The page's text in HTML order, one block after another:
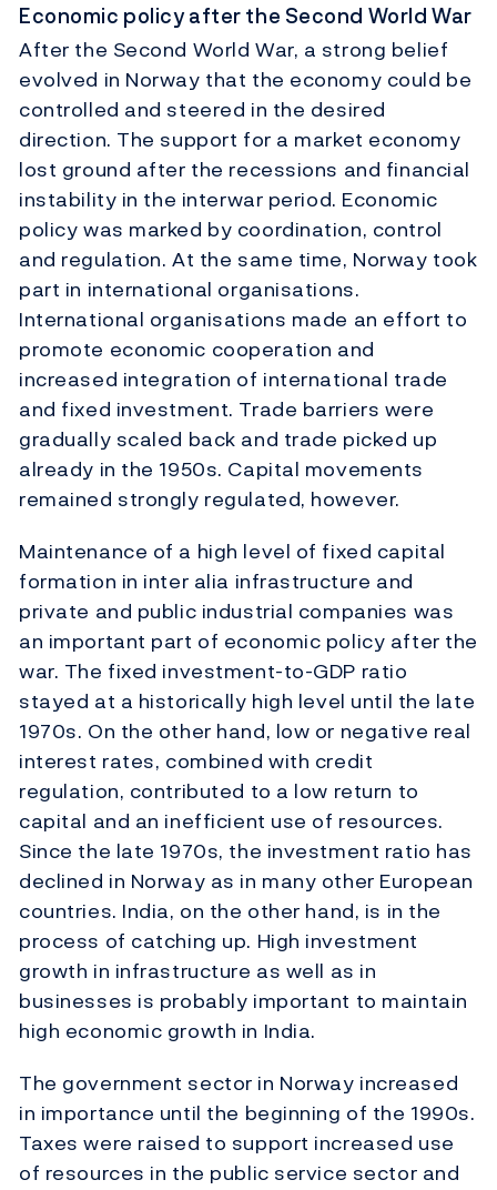
Economic policy after the Second World War
After the Second World War, a strong belief
evolved in Norway that the economy could be
controlled and steered in the desired
direction. The support for a market economy
lost ground after the recessions and financial
instability in the interwar period. Economic
policy was marked by coordination, control
and regulation. At the same time, Norway took
part in international organisations.
International organisations made an effort to
promote economic cooperation and
increased integration of international trade
and fixed investment. Trade barriers were
gradually scaled back and trade picked up
already in the 1950s. Capital movements
remained strongly regulated, however.
Maintenance of a high level of fixed capital
formation in inter alia infrastructure and
private and public industrial companies was
an important part of economic policy after the
war. The fixed investment-to-GDP ratio
stayed at a historically high level until the late
1970s. On the other hand, low or negative real
interest rates, combined with credit
regulation, contributed to a low return to
capital and an inefficient use of resources.
Since the late 1970s, the investment ratio has
declined in Norway as in many other European
countries. India, on the other hand, is in the
process of catching up. High investment
growth in infrastructure as well as in
businesses is probably important to maintain
high economic growth in India.
The government sector in Norway increased
in importance until the beginning of the 1990s.
Taxes were raised to support increased use
of resources in the public service sector and